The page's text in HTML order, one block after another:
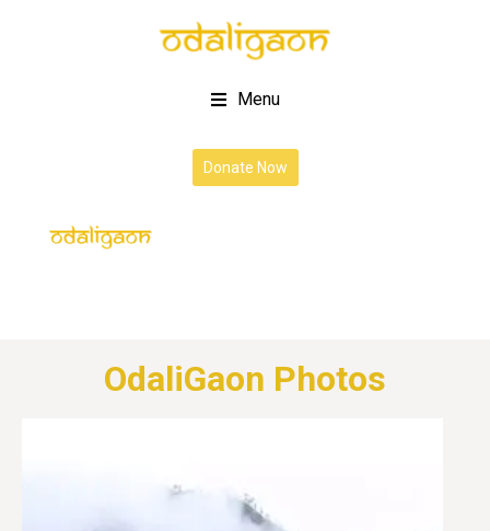
Menu
Donate Now
OdaliGaon Photos